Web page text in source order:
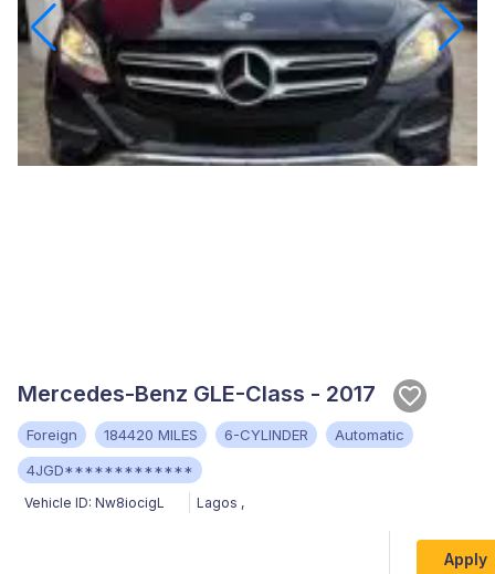
Mercedes-Benz GLE-Class - 2017
Foreign 184420 MILES 6-CYLINDER
Automatic
4JGD*************
Vehicle ID: Nw8iocigL Lagos ,
Apply